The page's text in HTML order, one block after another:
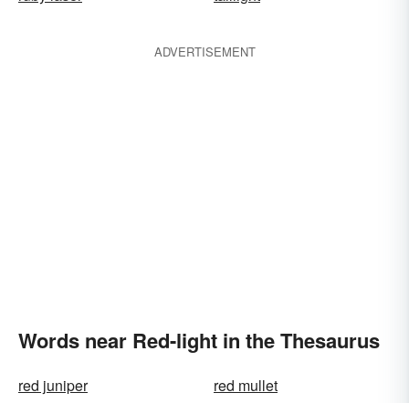
ADVERTISEMENT
Words near Red-light in the Thesaurus
red juniper
red mullet